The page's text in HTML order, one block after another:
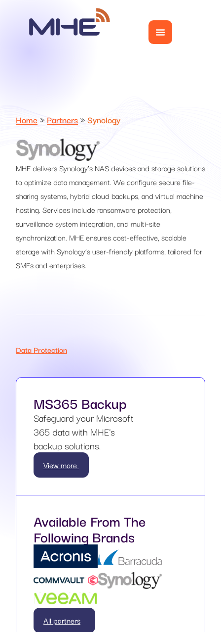
Home» Partners»Synology
MHE delivers Synology’s NAS devices and storage solutions
to optimize data management. We configure secure file-
sharing systems, hybrid cloud backups, and virtual machine
hosting. Services include ransomware protection,
surveillance system integration, and multi-site
synchronization. MHE ensures cost-effective, scalable
storage with Synology’s user-friendly platforms, tailored for
SMEs and enterprises.
Data Protection
MS365 Backup
Safeguard your Microsoft
365 data with MHE’s
backup solutions.
View more
Available From The
Following Brands
All partners